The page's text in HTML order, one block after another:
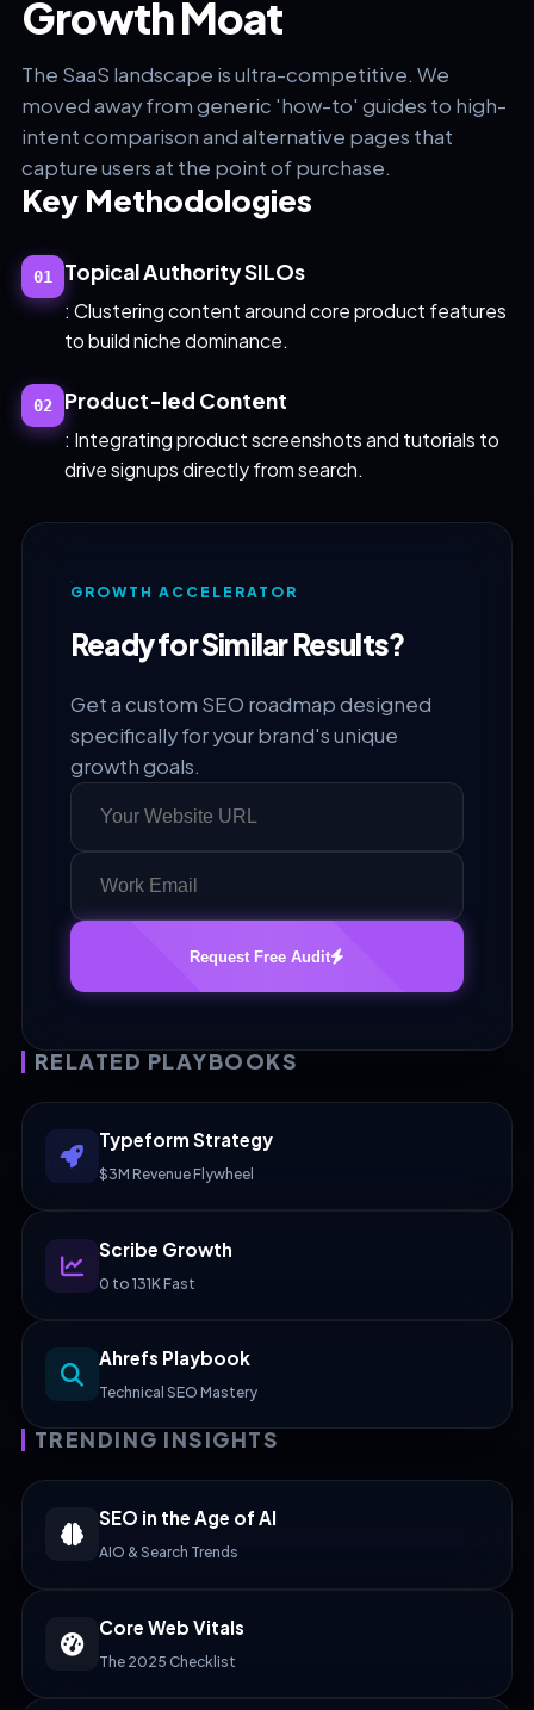
Growth Moat
The SaaS landscape is ultra-competitive. We
moved away from generic 'how-to' guides to high-
intent comparison and alternative pages that
capture users at the point of purchase.
Key Methodologies
01 Topical Authority SILOs
: Clustering content around core product features
to build niche dominance.
02 Product-led Content
: Integrating product screenshots and tutorials to
drive signups directly from search.
GROWTH ACCELERATOR
Ready for Similar Results?
Get a custom SEO roadmap designed
specifically for your brand's unique
growth goals.
Request Free Audit
RELATED PLAYBOOKS
Typeform Strategy
$3M Revenue Flywheel
Scribe Growth
0 to 131K Fast
Ahrefs Playbook
Technical SEO Mastery
TRENDING INSIGHTS
SEO in the Age of AI
AIO & Search Trends
Core Web Vitals
The 2025 Checklist